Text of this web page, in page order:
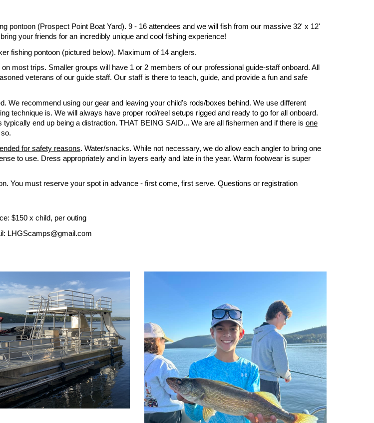
pontoon (Prospect Point Boat Yard). 9 - 16 attendees and we will fish from our massive 32' x 12'
your friends for an incredibly unique and cool fishing experience!
fishing pontoon (pictured below). Maximum of 14 anglers.
most trips. Smaller groups will have 1 or 2 members of our professional guide-staff onboard. All
veterans of our guide staff. Our staff is there to teach, guide, and provide a fun and safe
We recommend using our gear and leaving your child's rods/boxes behind. We use different
technique is. We will always have proper rod/reel setups rigged and ready to go for all onboard.
end up being a distraction. THAT BE ING SAID... We are all fishermen and if there is one
for safety reasons. Water/snacks. While not necessary, we do allow each angler to bring one
to use. Dress appropriately and in layers early and late in the year. Warm footwear is super
You must reserve your spot in advance - first come, first serve. Questions or registration
$150 x child, per outing
LHGScamps@gmail.com